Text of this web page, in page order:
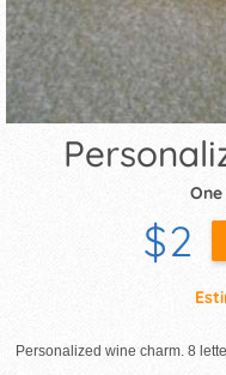
$2
Personalized wine charm. 8